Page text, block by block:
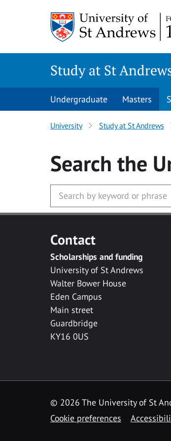
Study at St
Undergraduate Masters
University Study at St Andrews
Search the
Contact
Scholarships and funding
University of St Andrews
Walter Bower House
Eden Campus
Main street
Guardbridge
KY16 0US
© 2026 The University of St
Cookie preferences